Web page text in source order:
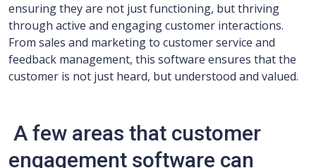
ensuring they are not just functioning, but thriving
through active and engaging customer interactions.
From sales and marketing to customer service and
feedback management, this software ensures that the
customer is not just heard, but understood and valued.
A few areas that customer
engagement software can